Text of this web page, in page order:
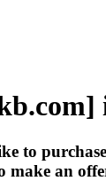
to
make an